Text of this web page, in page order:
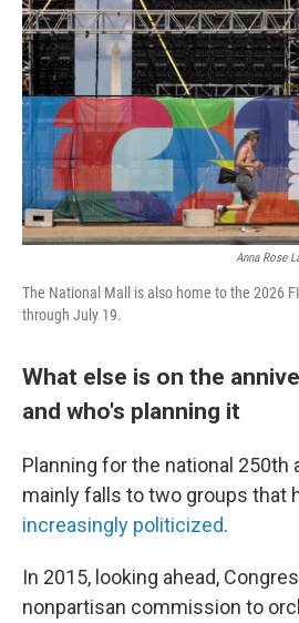
Anna Rose
The National Mall is also home to the 2026
through July 19.
What else is on the
and who's planning it
Planning for the national 250th
mainly falls to two groups that
increasingly politicized.
In 2015, looking ahead,
nonpartisan commission to